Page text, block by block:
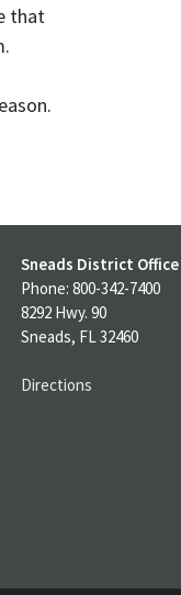
that
Sneads District Office
Phone: 800-342-7400
8292 Hwy. 90
Sneads, FL 32460
Directions